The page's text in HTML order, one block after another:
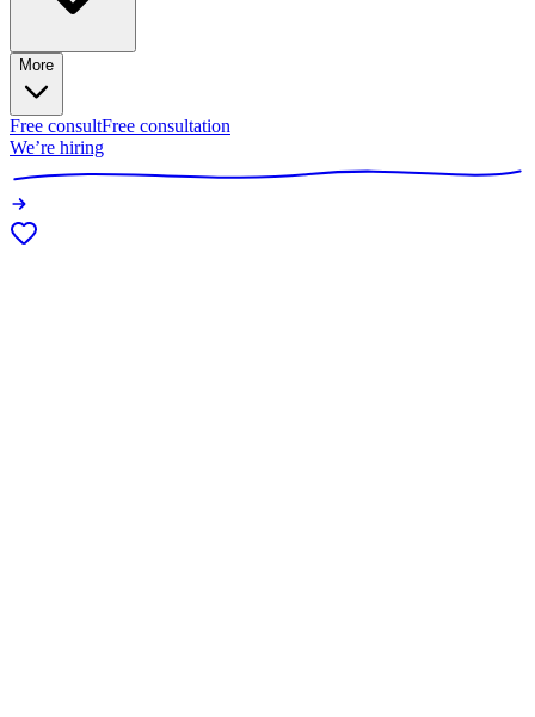
More
Free consultFree consultation
We’re hiring